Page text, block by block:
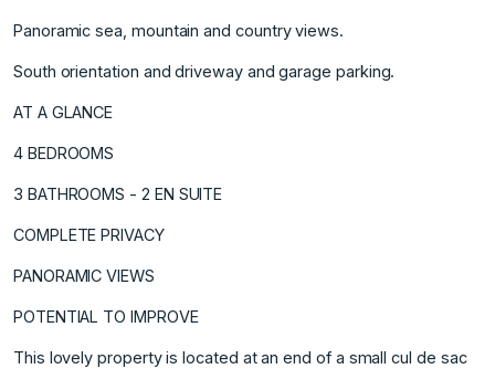
Panoramic sea, mountain and country views.
South orientation and driveway and garage parking.
AT A GLANCE
4 BEDROOMS
3 BATHROOMS - 2 EN SUITE
COMPLETE PRIVACY
PANORAMIC VIEWS
POTENTIAL TO IMPROVE
This lovely property is located at an end of a small cul de sac